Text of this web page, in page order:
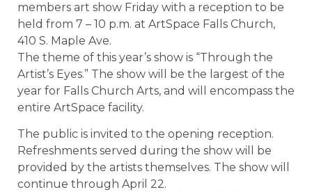
members art show Friday with a reception to be
held from 7 – 10 p.m. at ArtSpace Falls Church,
410 S. Maple Ave.
The theme of this year’s show is “Through the
Artist’s Eyes.” The show will be the largest of the
year for Falls Church Arts, and will encompass the
entire ArtSpace facility.
The public is invited to the opening reception.
Refreshments served during the show will be
provided by the artists themselves. The show will
continue through April 22.